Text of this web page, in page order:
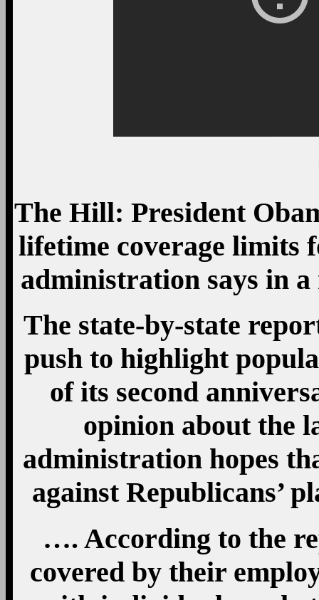
The Hill: President
lifetime coverage limits
administration says in
The state-by-state
push to highlight
of its second
opinion about the
administration hopes
against Republicans’
…. According to the
covered by their